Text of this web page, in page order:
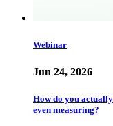
Webinar
Jun 24, 2026
How do you
even measuring?